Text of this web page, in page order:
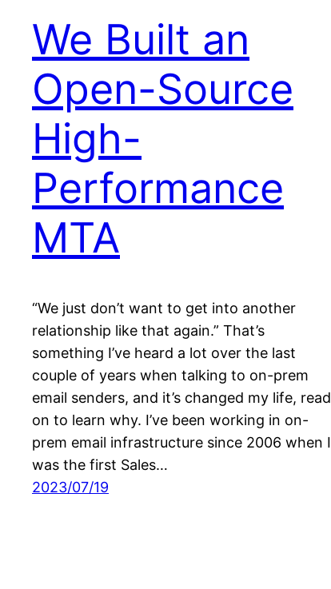
We Built an
Open-Source
High-
Performance
MTA
“We just don’t want to get into another
relationship like that again.” That’s
something I’ve heard a lot over the last
couple of years when talking to on-prem
email senders, and it’s changed my life, read
on to learn why. I’ve been working in on-
prem email infrastructure since 2006 when I
was the first Sales…
2023/07/19